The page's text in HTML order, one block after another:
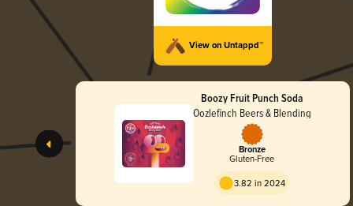
View on Untappd™
Boozy Fruit Punch Soda
Oozlefinch Beers & Blending
Bronze
Gluten-Free
3.82 in 2024